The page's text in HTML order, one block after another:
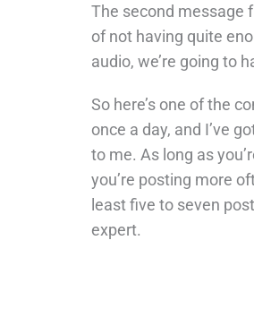
The second message
of not having quite
audio, we’re going to
So here’s one of the
once a day, and I’ve
to me. As long as
you’re posting more
least five to seven
expert.